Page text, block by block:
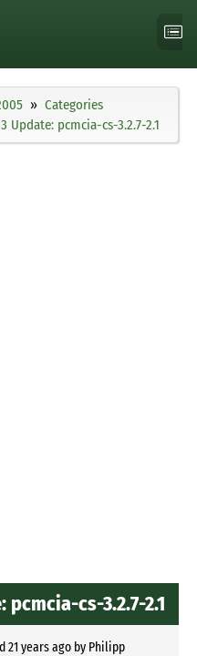
Categories
Update: pcmcia-cs-3.2.7-2.1
pcmcia-cs-3.2.7-2.1
21 years agoby Philipp